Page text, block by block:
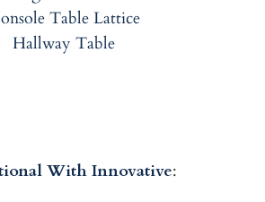
With Innovative: